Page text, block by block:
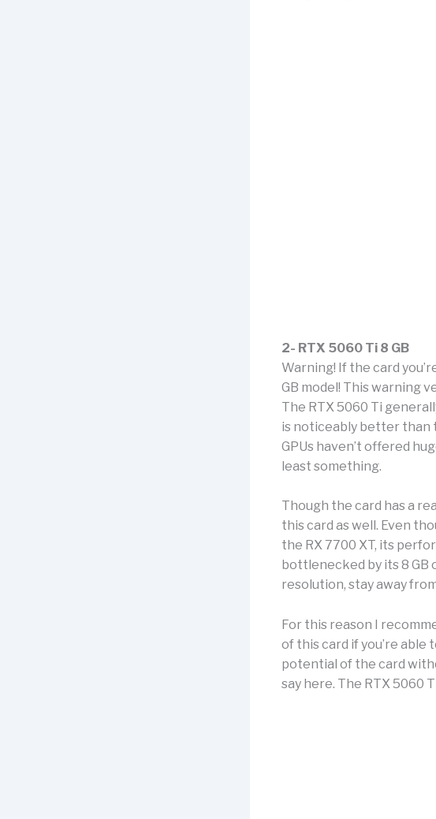
2- RTX 5060 Ti 8 GB
Warning! If the card
GB model! This warning
The RTX 5060 Ti
is noticeably better than
GPUs haven’t offered
least something.
Though the card has a
this card as well. Even
the RX 7700 XT, its
bottlenecked by its 8 GB
resolution, stay away
For this reason I
of this card if you’re able
potential of the card
say here. The RTX 5060